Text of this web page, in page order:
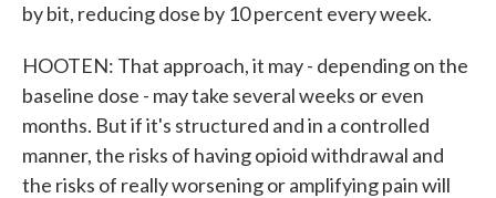
by bit, reducing dose by 10 percent every week.
HOOTEN: That approach, it may - depending on the
baseline dose - may take several weeks or even
months. But if it's structured and in a controlled
manner, the risks of having opioid withdrawal and
the risks of really worsening or amplifying pain will